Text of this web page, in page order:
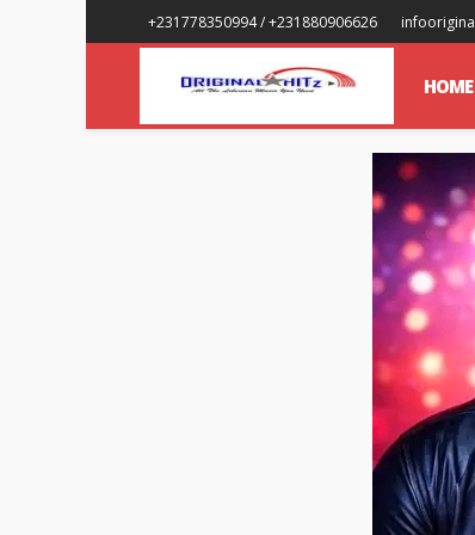
+231778350994 / +231880906626
HOME